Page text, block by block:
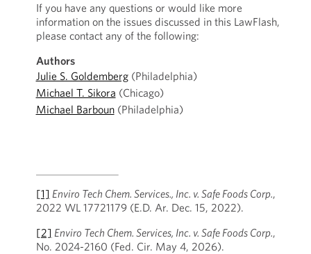
If you have any questions or would like more
information on the issues discussed in this LawFlash,
please contact any of the following:
Authors
Julie S. Goldemberg(Philadelphia)
Michael T. Sikora (Chicago)
Michael Barboun(Philadelphia)
[1] Enviro Tech Chem. Services., Inc. v. Safe Foods Corp.,
2022 WL 17721179 (E.D. Ar. Dec. 15, 2022).
[2] Enviro Tech Chem. Services, Inc. v. Safe Foods Corp.,
No. 2024-2160 (Fed. Cir. May 4, 2026).